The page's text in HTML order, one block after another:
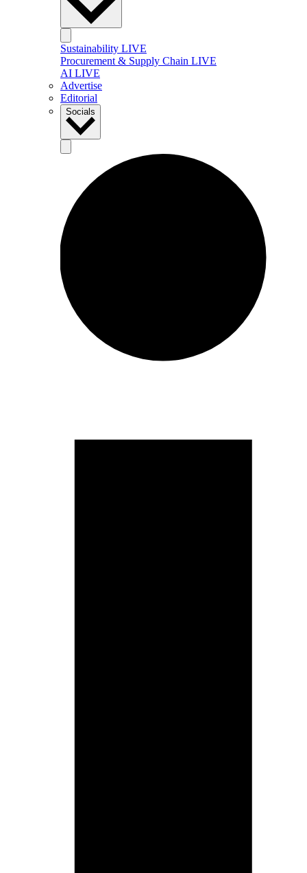
Sustainability LIVE
Procurement & Supply Chain LIVE
AI LIVE
Advertise
Editorial
Socials